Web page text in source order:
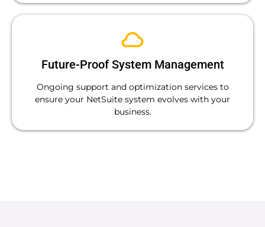
Future-Proof System Management
Ongoing support and optimization services to
ensure your NetSuite system evolves with your
business.